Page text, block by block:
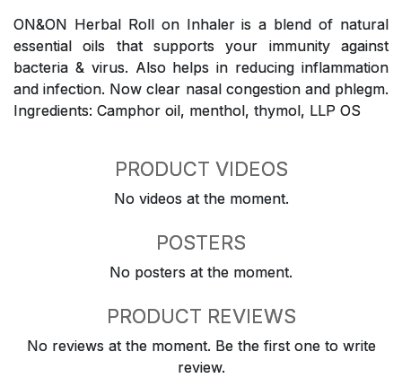
ON&ON Herbal Roll on Inhaler is a blend of natural
essential oils that supports your immunity against
bacteria & virus. Also helps in reducing inflammation
and infection. Now clear nasal congestion and phlegm.
Ingredients: Camphor oil, menthol, thymol, LLP OS
PRODUCT VIDEOS
No videos at the moment.
POSTERS
No posters at the moment.
PRODUCT REVIEWS
No reviews at the moment. Be the first one to write
review.